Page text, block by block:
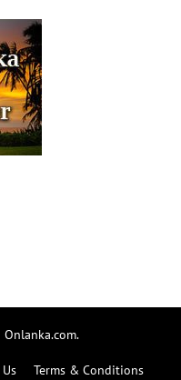
Terms & Conditions